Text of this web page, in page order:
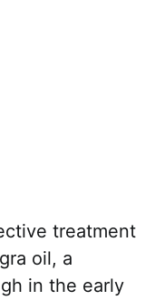
treatment
oil, a
in the early